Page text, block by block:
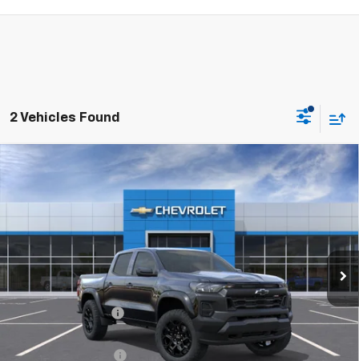
2 Vehicles Found
2026 Chevrolet Colorado Trail Boss
Stock:T22521Model:14E43
Ext. Int.
$3,137
SAVINGS
$45,028
FINAL PRICE
Less
MSRP: $47,675
McElwain Discount: -$2,637
Internet Price:
$45,038
Documentation Fee
+$490